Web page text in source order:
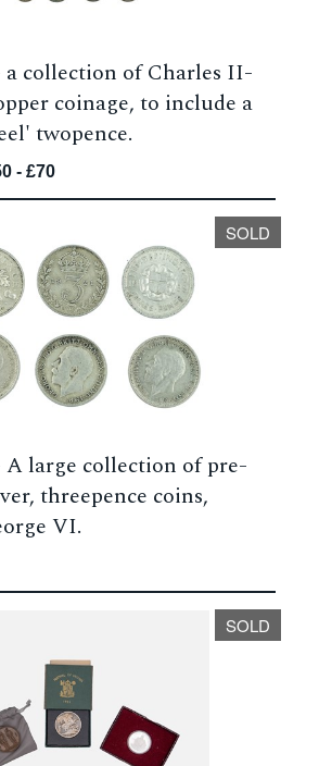
a collection of Charles II-
coinage, to include a
twopence.
- £70
SOLD
A large collection of pre-
threepence coins,
VI.
SOLD